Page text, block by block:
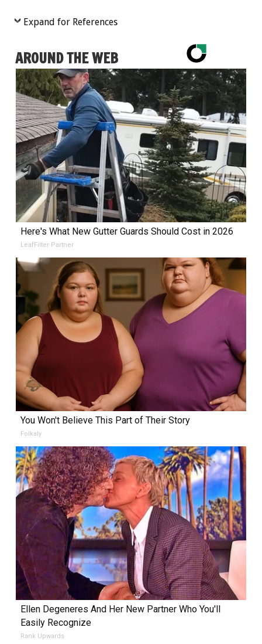
Expand for References
AROUND THE WEB
Here's What New Gutter Guards Should Cost in 2026
LeafFilter Partner
You Won't Believe This Part of Their Story
Folkaly
Ellen Degeneres And Her New Partner Who You'll
Easily Recognize
Rank Upwards